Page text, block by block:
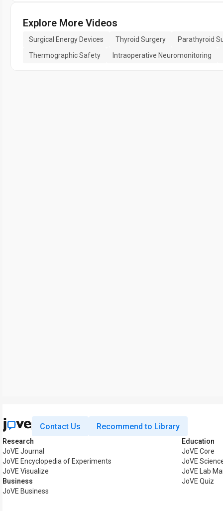
Explore More Videos
Surgical Energy Devices Thyroid Surgery
Parathyroid
Thermographic Safety
Intraoperative Neuromonitoring
Contact Us Recommend to Library
Research
JoVE Journal
JoVE Encyclopedia of Experiments
JoVE Visualize
Business
JoVE Business
Education
JoVE Core
JoVE
JoVE Lab
JoVE Quiz